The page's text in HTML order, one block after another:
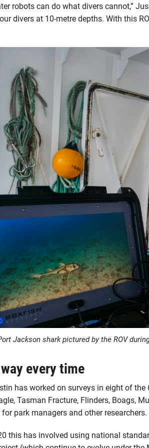
robots can do what divers cannot,”
divers at 10-metre depths. With this
Jackson shark pictured by the ROV
every time
has worked on surveys in eight of
Tasman Fracture, Flinders, Boags,
park managers and other researchers.
this has involved using national